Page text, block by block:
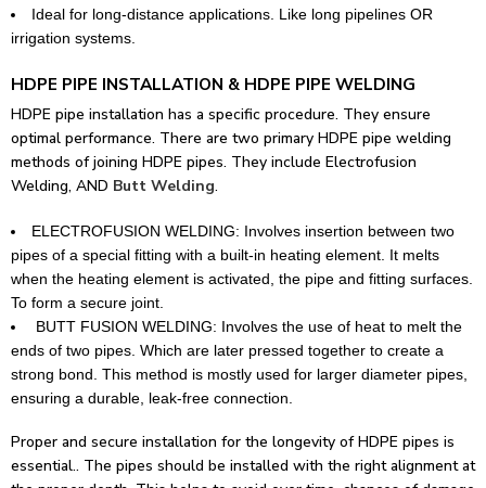
Ideal for long-distance applications. Like long pipelines OR
irrigation systems.
HDPE PIPE INSTALLATION & HDPE PIPE WELDING
HDPE pipe installation has a specific procedure. They ensure
optimal performance. There are two primary HDPE pipe welding
methods of joining HDPE pipes. They include Electrofusion
Welding, AND Butt Welding.
ELECTROFUSION WELDING: Involves insertion between two
pipes of a special fitting with a built-in heating element. It melts
when the heating element is activated, the pipe and fitting surfaces.
To form a secure joint.
BUTT FUSION WELDING: Involves the use of heat to melt the
ends of two pipes. Which are later pressed together to create a
strong bond. This method is mostly used for larger diameter pipes,
ensuring a durable, leak-free connection.
Proper and secure installation for the longevity of HDPE pipes is
essential.. The pipes should be installed with the right alignment at